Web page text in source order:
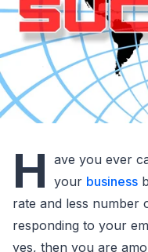
H ave you ever
your business
rate and less number
responding to your
yes, then you are